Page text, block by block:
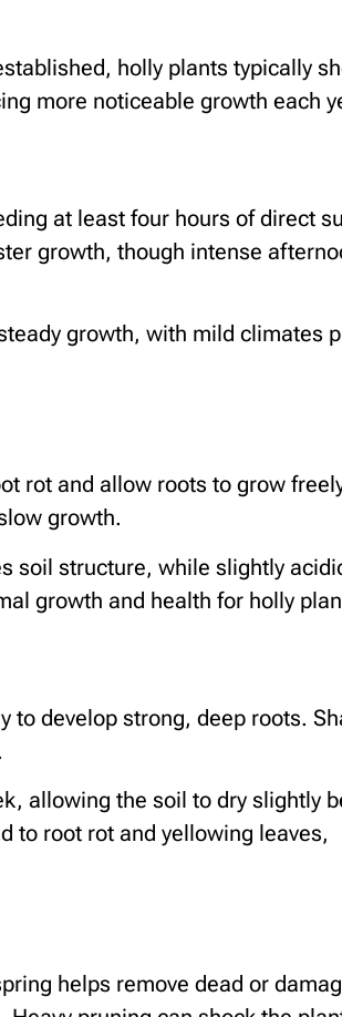
holly plants typically
more noticeable growth each
at least four hours of direct
growth, though intense
growth, with mild climates
rot and allow roots to grow
growth.
soil structure, while slightly
growth and health for holly
to develop strong, deep roots.
allowing the soil to dry slightly
to root rot and yellowing leaves,
helps remove dead or